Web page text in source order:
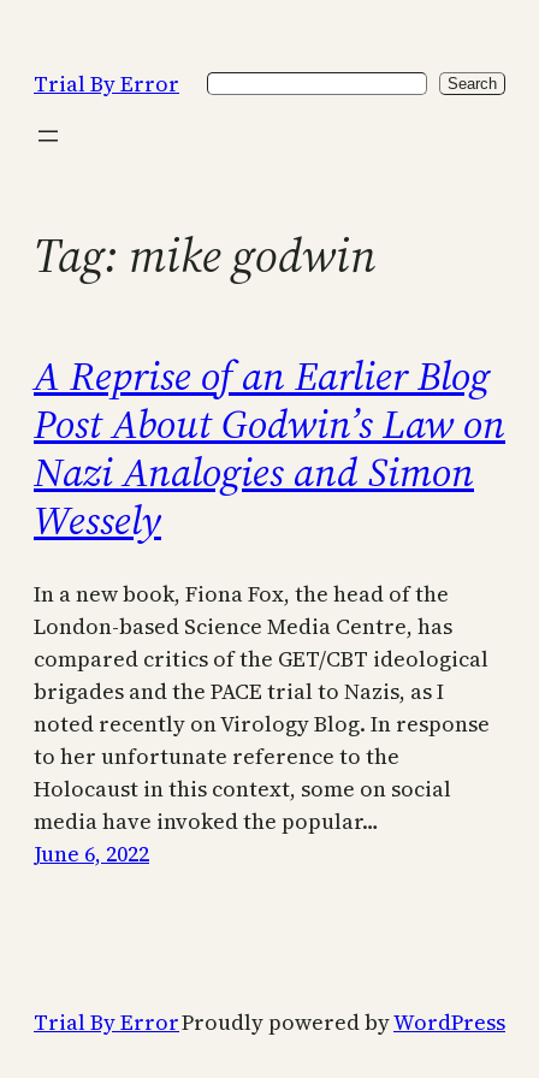
content
Trial By Error Search Search
Tag: mike godwin
A Reprise of an Earlier Blog
Post About Godwin’s Law on
Nazi Analogies and Simon
Wessely
In a new book, Fiona Fox, the head of the
London-based Science Media Centre, has
compared critics of the GET/CBT ideological
brigades and the PACE trial to Nazis, as I
noted recently on Virology Blog. In response
to her unfortunate reference to the
Holocaust in this context, some on social
media have invoked the popular…
June 6, 2022
Trial By ErrorProudly powered byWordPress